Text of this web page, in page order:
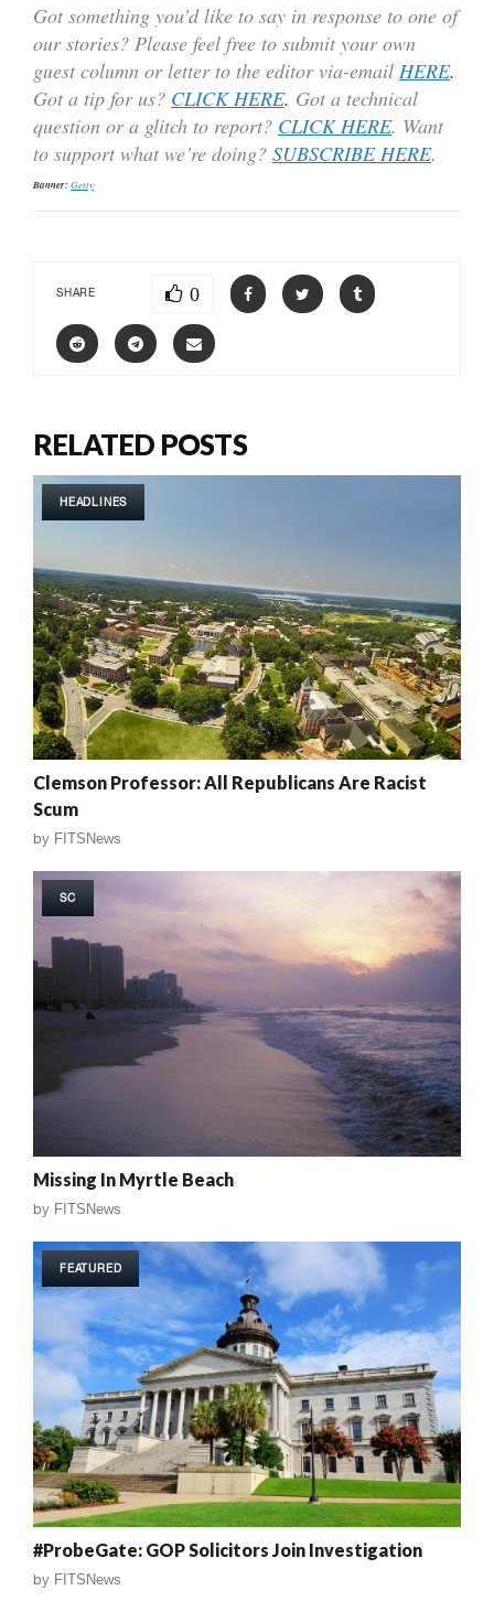
Got something you’d like to say in response to one of
our stories? Please feel free to submit your own
guest column or letter to the editor via-email HERE.
Got a tip for us? CLICK HERE. Got a technical
question or a glitch to report? CLICK HERE. Want
to support what we’re doing? SUBSCRIBE HERE.
Banner:Getty
SHARE 0
RELATED POSTS
HEADLINES
Clemson Professor: All Republicans Are Racist
Scum
by FITSNews
SC
Missing In Myrtle Beach
by FITSNews
FEATURED
#ProbeGate: GOP Solicitors Join Investigation
by FITSNews